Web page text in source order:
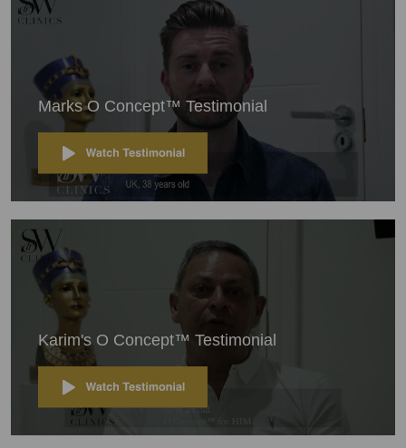
Marks O Concept™ Testimonial
Karim's O Concept™ Testimonial